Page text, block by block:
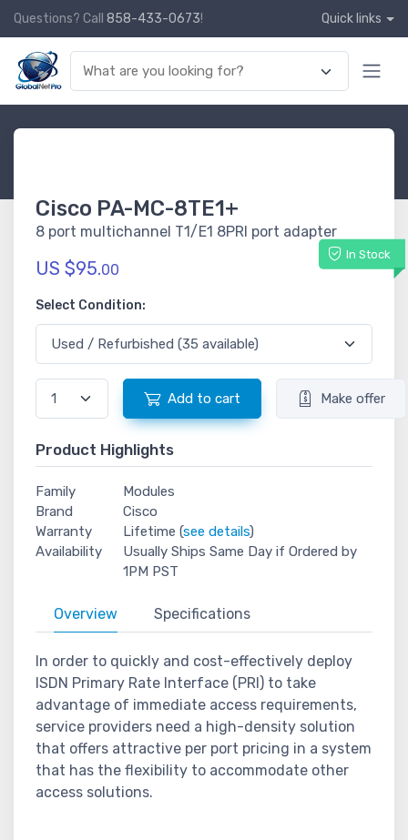
Questions? Call 858-433-0673! Quick links
Cisco PA-MC-8TE1+
8 port multichannel T1/E1 8PRI port adapter
In Stock
US $95.00
Select Condition:
Add to cart Make offer
Product Highlights
Family
Modules
Brand
Cisco
Warranty
Lifetime (see details)
Availability
Usually Ships Same Day if Ordered by
1PM PST
Overview Specifications
In order to quickly and cost-effectively deploy
ISDN Primary Rate Interface (PRI) to take
advantage of immediate access requirements,
service providers need a high-density solution
that offers attractive per port pricing in a system
that has the flexibility to accommodate other
access solutions.